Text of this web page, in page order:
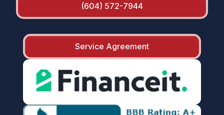
(604) 572-7944
Service Agreement